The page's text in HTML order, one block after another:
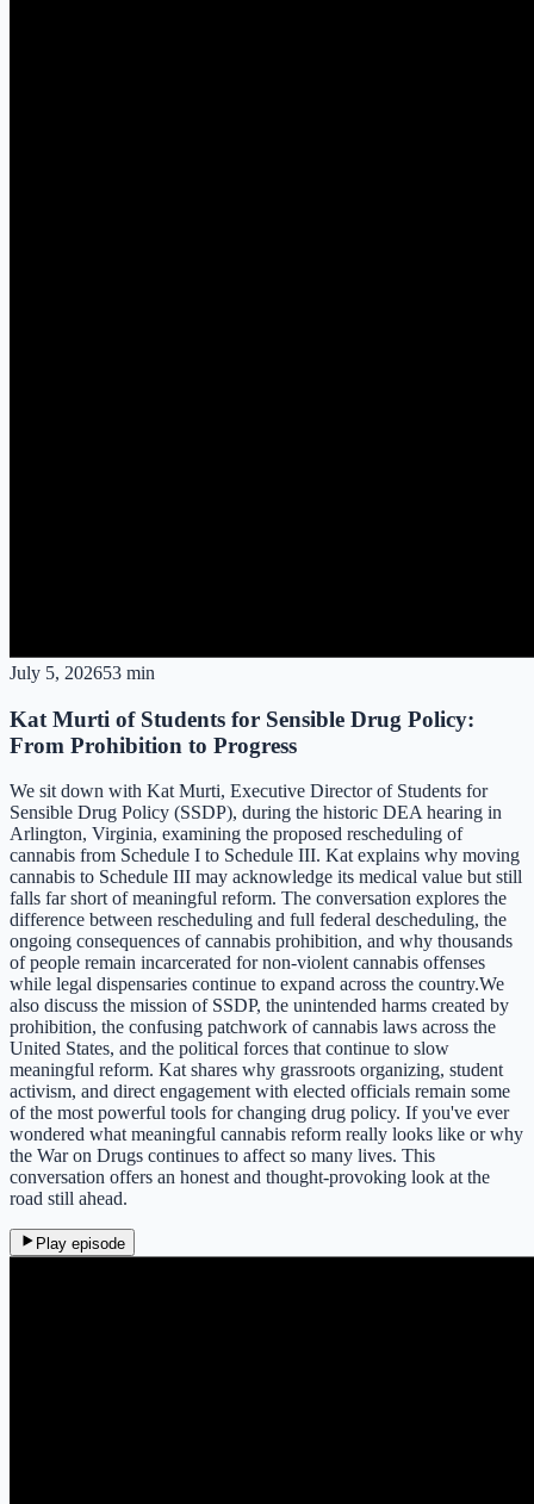
July 5, 202653 min
Kat Murti of Students for Sensible Drug Policy:
From Prohibition to Progress
We sit down with Kat Murti, Executive Director of Students for
Sensible Drug Policy (SSDP), during the historic DEA hearing in
Arlington, Virginia, examining the proposed rescheduling of
cannabis from Schedule I to Schedule III. Kat explains why moving
cannabis to Schedule III may acknowledge its medical value but still
falls far short of meaningful reform. The conversation explores the
difference between rescheduling and full federal descheduling, the
ongoing consequences of cannabis prohibition, and why thousands
of people remain incarcerated for non-violent cannabis offenses
while legal dispensaries continue to expand across the country.We
also discuss the mission of SSDP, the unintended harms created by
prohibition, the confusing patchwork of cannabis laws across the
United States, and the political forces that continue to slow
meaningful reform. Kat shares why grassroots organizing, student
activism, and direct engagement with elected officials remain some
of the most powerful tools for changing drug policy. If you've ever
wondered what meaningful cannabis reform really looks like or why
the War on Drugs continues to affect so many lives. This
conversation offers an honest and thought-provoking look at the
road still ahead.
Play episode